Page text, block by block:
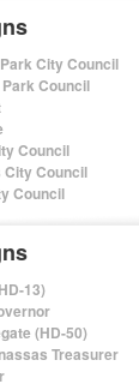
City Council
Council
Council
City Council
Council
13)
(HD-50)
Treasurer